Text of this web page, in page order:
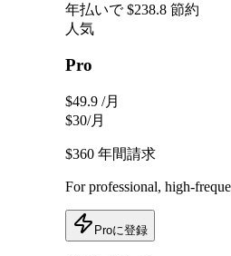
年払いで $238.8 節約
人気
Pro
$49.9 /月
$30/月
$360 年間請求
For professional, high-
Proに登録